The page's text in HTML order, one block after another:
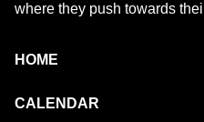
where they push towards
HOME
CALENDAR